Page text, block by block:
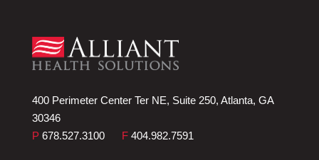
400 Perimeter Center Ter NE, Suite 250, Atlanta, GA
30346
P678.527.3100 F404.982.7591